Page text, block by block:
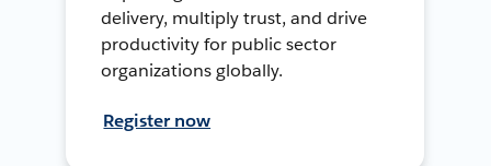
delivery, multiply trust, and drive
productivity for public sector
organizations globally.
Register now